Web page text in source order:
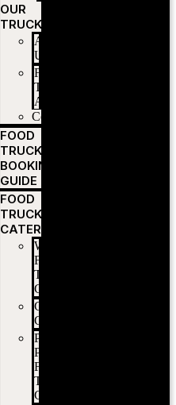
OUR
TRUCKS
About
Us
Food
Truck
Application
Contact
FOOD
TRUCK
BOOKING
GUIDE
FOOD
TRUCK
CATERING
Wedding
Food
Truck
Catering
Corporate
Catering
Private
Party
Food
Truck
Catering